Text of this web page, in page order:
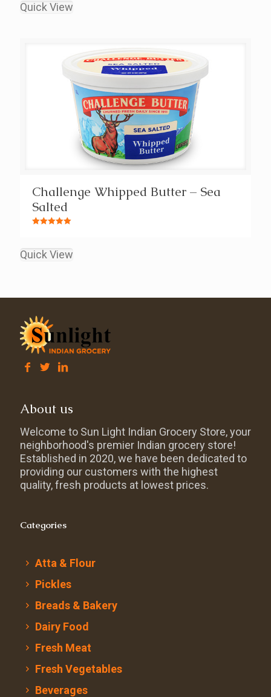
Quick View
Challenge Whipped Butter – Sea
Salted
Quick View
About us
Welcome to Sun Light Indian Grocery Store, your
neighborhood's premier Indian grocery store!
Established in 2020, we have been dedicated to
providing our customers with the highest
quality, fresh products at lowest prices.
Categories
Atta & Flour
Pickles
Breads & Bakery
Dairy Food
Fresh Meat
Fresh Vegetables
Beverages